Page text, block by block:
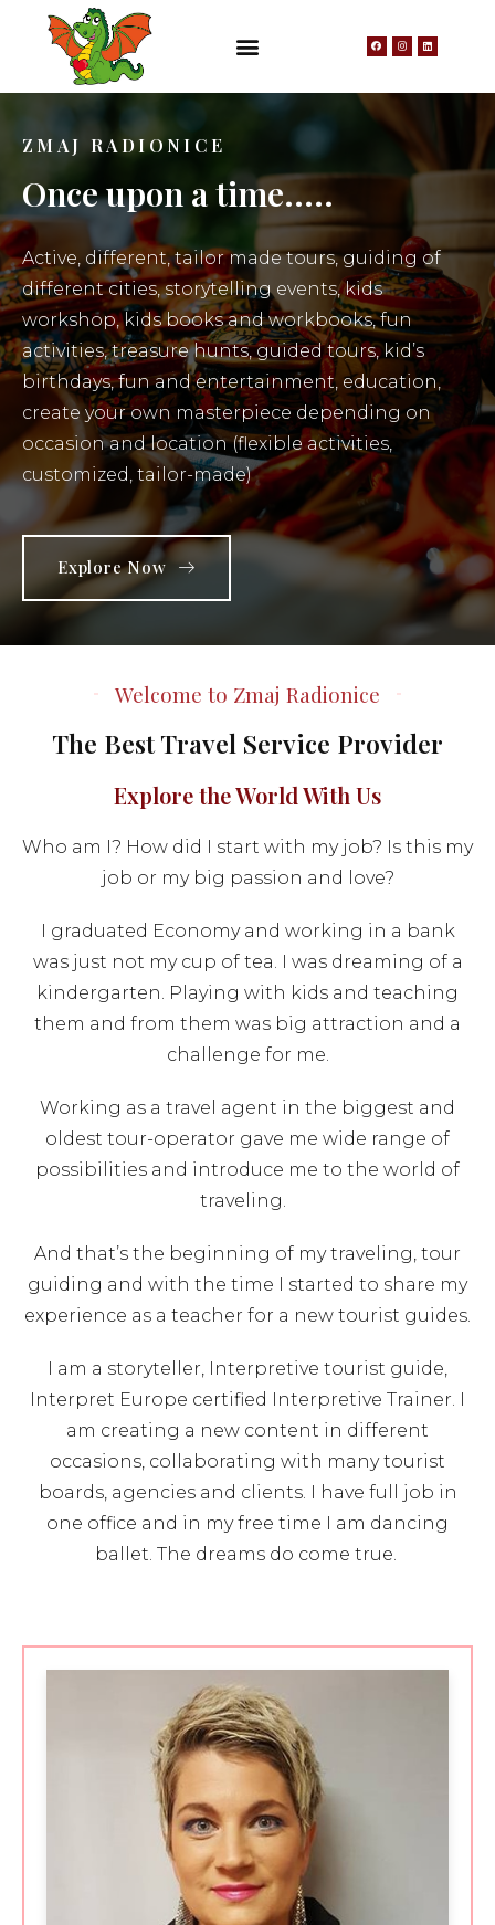
ZMAJ RADIONICE
Once upon a time.....
Active, different, tailor made tours, guiding of
different cities, storytelling events, kids
workshop, kids books and workbooks, fun
activities, treasure hunts, guided tours, kid’s
birthdays, fun and entertainment, education,
create your own masterpiece depending on
occasion and location (flexible activities,
customized, tailor-made)
Explore Now
Welcome to Zmaj Radionice
The Best Travel Service Provider
Explore the World With Us
Who am I? How did I start with my job? Is this my
job or my big passion and love?
I graduated Economy and working in a bank
was just not my cup of tea. I was dreaming of a
kindergarten. Playing with kids and teaching
them and from them was big attraction and a
challenge for me.
Working as a travel agent in the biggest and
oldest tour-operator gave me wide range of
possibilities and introduce me to the world of
traveling.
And that’s the beginning of my traveling, tour
guiding and with the time I started to share my
experience as a teacher for a new tourist guides.
I am a storyteller, Interpretive tourist guide,
Interpret Europe certified Interpretive Trainer. I
am creating a new content in different
occasions, collaborating with many tourist
boards, agencies and clients. I have full job in
one office and in my free time I am dancing
ballet. The dreams do come true.